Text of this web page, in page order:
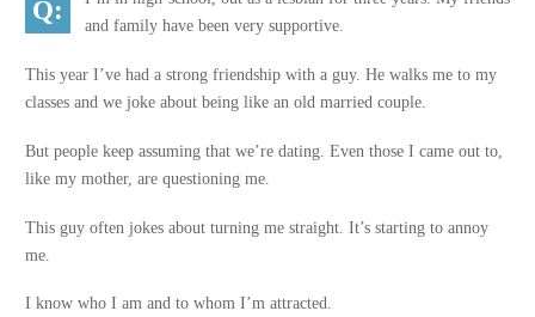
and family have been very supportive.
This year I’ve had a strong friendship with a guy. He walks me to my
classes and we joke about being like an old married couple.
But people keep assuming that we’re dating. Even those I came out to,
like my mother, are questioning me.
This guy often jokes about turning me straight. It’s starting to annoy
me.
I know who I am and to whom I’m attracted.